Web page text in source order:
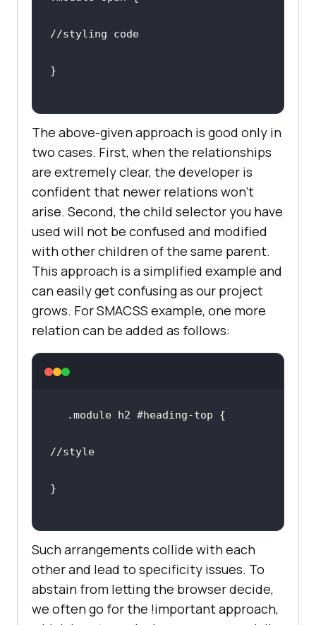
//styling code
The above-given approach is good only in
two cases. First, when the relationships
are extremely clear, the developer is
confident that newer relations won’t
arise. Second, the child selector you have
used will not be confused and modified
with other children of the same parent.
This approach is a simplified example and
can easily get confusing as our project
grows. For SMACSS example, one more
relation can be added as follows:
//style
Such arrangements collide with each
other and lead to specificity issues. To
abstain from letting the browser decide,
we often go for the !important approach,